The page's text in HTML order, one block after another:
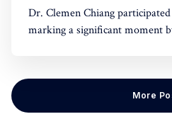
Dr. Clemen Chiang
marking a significant moment
and innovations in the
More